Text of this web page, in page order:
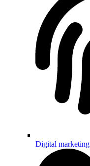
Digital marketing